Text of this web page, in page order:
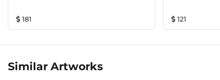
181 121
Similar Artworks